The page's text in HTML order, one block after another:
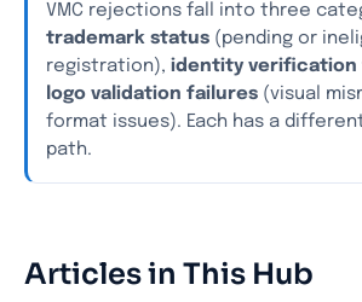
VMC rejections fall into three
trademark status (pending or
registration), identity verification
logo validation failures (visual
format issues). Each has a
path.
Articles in This Hub